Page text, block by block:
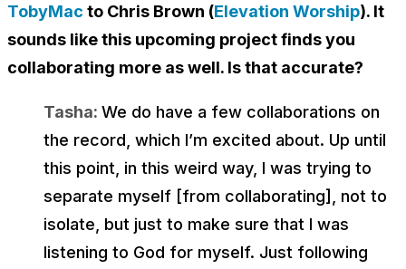
TobyMac to Chris Brown (Elevation Worship). It
sounds like this upcoming project finds you
collaborating more as well. Is that accurate?
Tasha: We do have a few collaborations on
the record, which I’m excited about. Up until
this point, in this weird way, I was trying to
separate myself [from collaborating], not to
isolate, but just to make sure that I was
listening to God for myself. Just following